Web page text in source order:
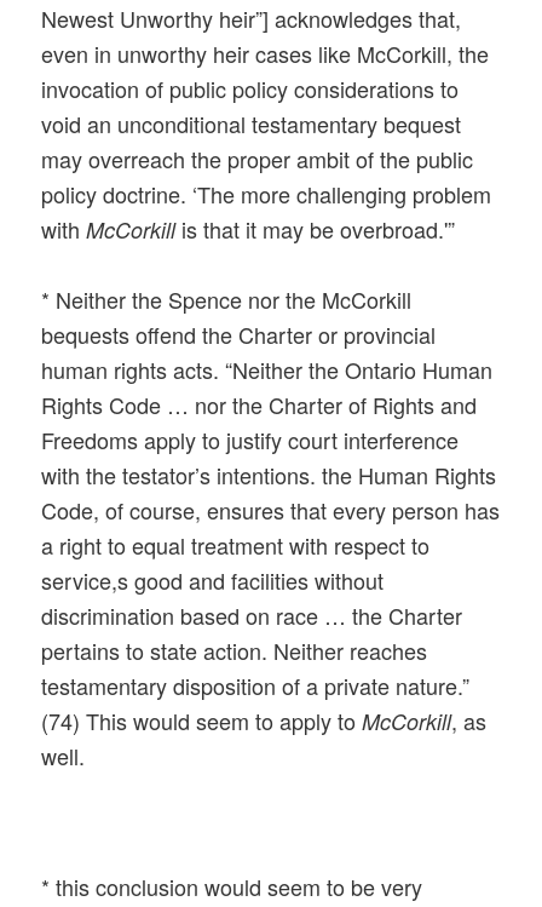
Newest Unworthy heir”] acknowledges that,
even in unworthy heir cases like McCorkill, the
invocation of public policy considerations to
void an unconditional testamentary bequest
may overreach the proper ambit of the public
policy doctrine. ‘The more challenging problem
with McCorkillis that it may be overbroad.'”
* Neither the Spence nor the McCorkill
bequests offend the Charter or provincial
human rights acts. “Neither the Ontario Human
Rights Code … nor the Charter of Rights and
Freedoms apply to justify court interference
with the testator’s intentions. the Human Rights
Code, of course, ensures that every person has
a right to equal treatment with respect to
service,s good and facilities without
discrimination based on race … the Charter
pertains to state action. Neither reaches
testamentary disposition of a private nature.”
(74) This would seem to apply toMcCorkill, as
well.
* this conclusion would seem to be very